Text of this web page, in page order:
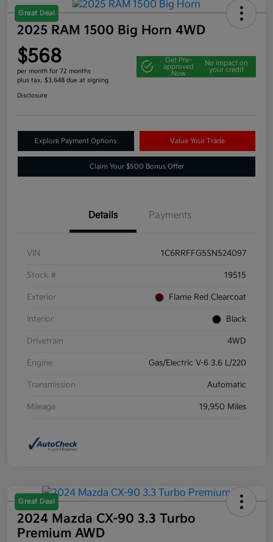
Great Deal
2025 RAM 1500 Big Horn 4WD
$568
per month for 72 months
plus tax, $3,648 due at signing
Get Pre-
approved
Now
No impact on
your credit
Disclosure
Explore Payment Options Value Your Trade
Claim Your $500 Bonus Offer
Details Payments
VIN 1C6RRFFG5SN524097
Stock # 19515
Exterior Flame Red Clearcoat
Interior Black
Drivetrain 4WD
Engine Gas/Electric V-6 3.6 L/220
Transmission Automatic
Mileage 19,950 Miles
Great Deal
2024 Mazda CX-90 3.3 Turbo
Premium AWD